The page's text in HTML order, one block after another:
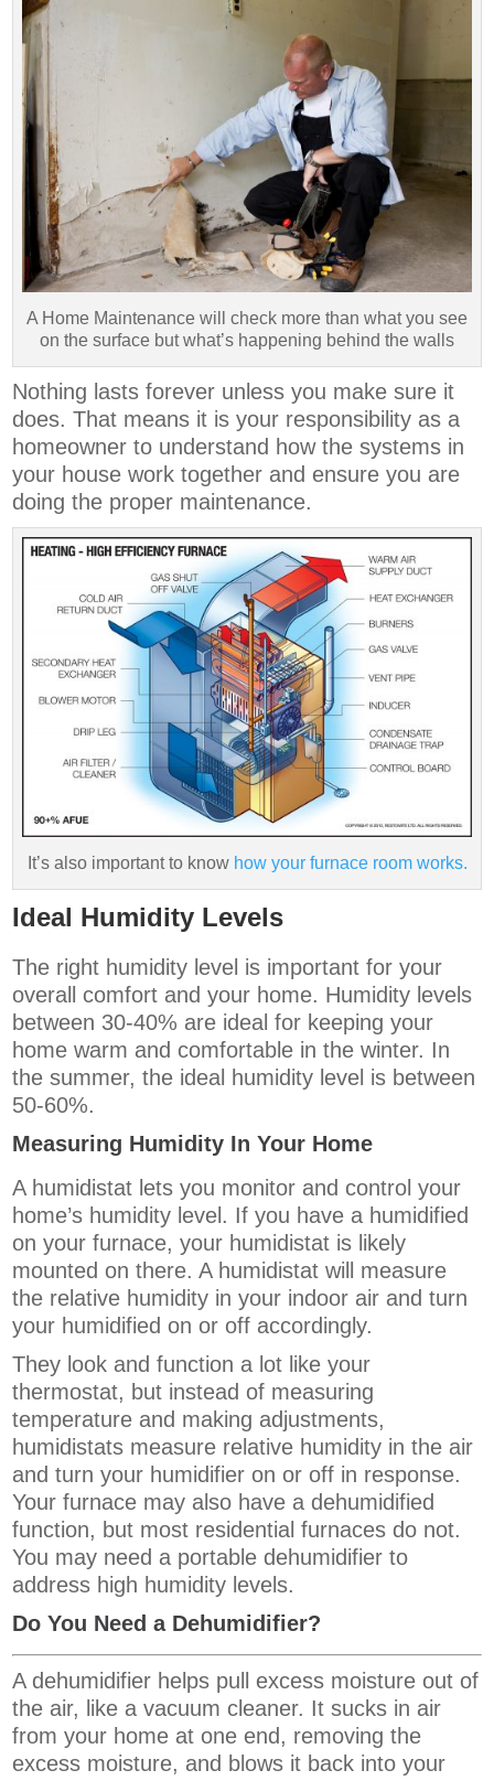
A Home Maintenance will check more than what you see
on the surface but what’s happening behind the walls
Nothing lasts forever unless you make sure it
does. That means it is your responsibility as a
homeowner to understand how the systems in
your house work together and ensure you are
doing the proper maintenance.
It’s also important to knowhow your furnace room works.
Ideal Humidity Levels
The right humidity level is important for your
overall comfort and your home. Humidity levels
between 30-40% are ideal for keeping your
home warm and comfortable in the winter. In
the summer, the ideal humidity level is between
50-60%.
Measuring Humidity In Your Home
A humidistat lets you monitor and control your
home’s humidity level. If you have a humidified
on your furnace, your humidistat is likely
mounted on there. A humidistat will measure
the relative humidity in your indoor air and turn
your humidified on or off accordingly.
They look and function a lot like your
thermostat, but instead of measuring
temperature and making adjustments,
humidistats measure relative humidity in the air
and turn your humidifier on or off in response.
Your furnace may also have a dehumidified
function, but most residential furnaces do not.
You may need a portable dehumidifier to
address high humidity levels.
Do You Need a Dehumidifier?
A dehumidifier helps pull excess moisture out of
the air, like a vacuum cleaner. It sucks in air
from your home at one end, removing the
excess moisture, and blows it back into your